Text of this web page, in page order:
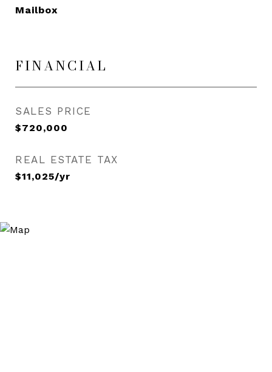
Mailbox
FINANCIAL
SALES PRICE
$720,000
REAL ESTATE TAX
$11,025/yr